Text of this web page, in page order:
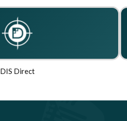
DIS Direct